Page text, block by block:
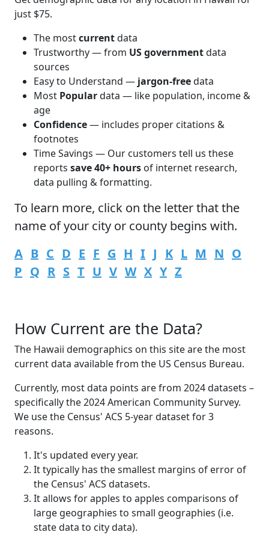
just $75.
The mostcurrentdata
Trustworthy — from US governmentdata
sources
Easy to Understand — jargon-freedata
Most Populardata — like population, income &
age
Confidence— includes proper citations &
footnotes
Time Savings — Our customers tell us these
reports save 40+ hours of internet research,
data pulling & formatting.
To learn more, click on the letter that the
name of your city or county begins with.
A B C D E F G H I J K L M N O
P Q R S T U V W X Y Z
How Current are the Data?
The Hawaii demographics on this site are the most
current data available from the US Census Bureau.
Currently, most data points are from 2024 datasets –
specifically the 2024 American Community Survey.
We use the Census' ACS 5-year dataset for 3
reasons.
It's updated every year.
It typically has the smallest margins of error of
the Census' ACS datasets.
It allows for apples to apples comparisons of
large geographies to small geographies (i.e.
state data to city data).